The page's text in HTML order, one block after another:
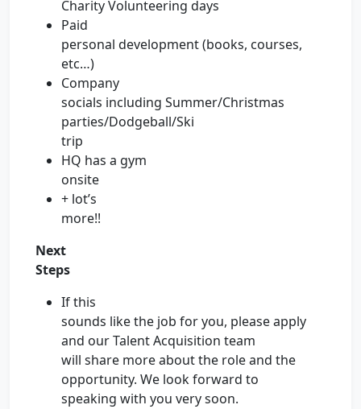
Charity Volunteering days
Paid
personal development (books, courses,
etc…)
Company
socials including Summer/Christmas
parties/Dodgeball/Ski
trip
HQ has a gym
onsite
+ lot’s
more!!
Next
Steps
If this
sounds like the job for you, please apply
and our Talent Acquisition team
will share more about the role and the
opportunity. We look forward to
speaking with you very soon.